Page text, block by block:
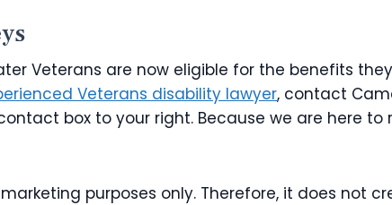
Veterans are now eligible for the benefits
Veterans disability lawyer, contact
box to your right. Because we are here to
purposes only. Therefore, it does not